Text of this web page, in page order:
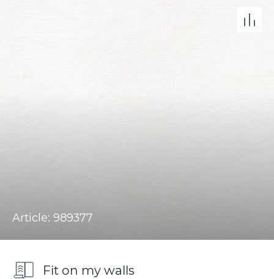
Article: 989377
Fit on my walls